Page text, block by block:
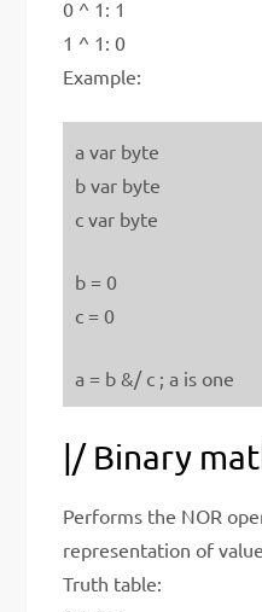
0 ^ 1: 1
1 ^ 1: 0
Example:
a var byte
b var byte
c var byte
b = 0
c = 0
a = b &/ c ; a is one
|/ Binary
Performs the NOR
representation of
Truth table: